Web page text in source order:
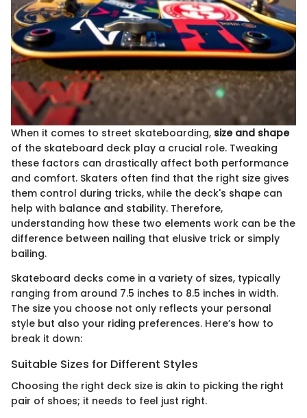
When it comes to street skateboarding, size and shape
of the skateboard deck play a crucial role. Tweaking
these factors can drastically affect both performance
and comfort. Skaters often find that the right size gives
them control during tricks, while the deck's shape can
help with balance and stability. Therefore,
understanding how these two elements work can be the
difference between nailing that elusive trick or simply
bailing.
Skateboard decks come in a variety of sizes, typically
ranging from around 7.5 inches to 8.5 inches in width.
The size you choose not only reflects your personal
style but also your riding preferences. Here’s how to
break it down:
Suitable Sizes for Different Styles
Choosing the right deck size is akin to picking the right
pair of shoes; it needs to feel just right.